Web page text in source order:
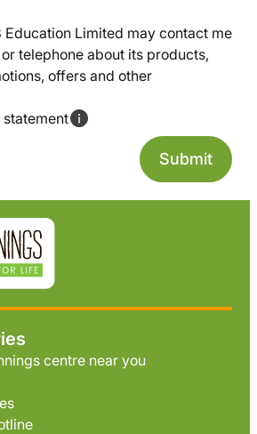
Education Limited may contact me
telephone about its products,
offers and other
centre near you